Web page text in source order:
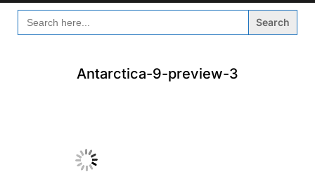
SEARCH
FOR:
Antarctica-9-preview-3